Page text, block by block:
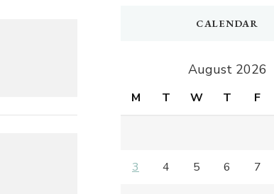
CALENDAR
August 2026
M T W T F
3 4 5 6 7